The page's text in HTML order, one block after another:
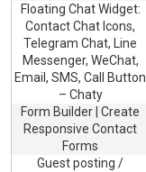
Floating Chat Widget:
Contact Chat Icons,
Telegram Chat, Line
Messenger, WeChat,
Email, SMS, Call Button
– Chaty
Form Builder | Create
Responsive Contact
Forms
Guest posting /